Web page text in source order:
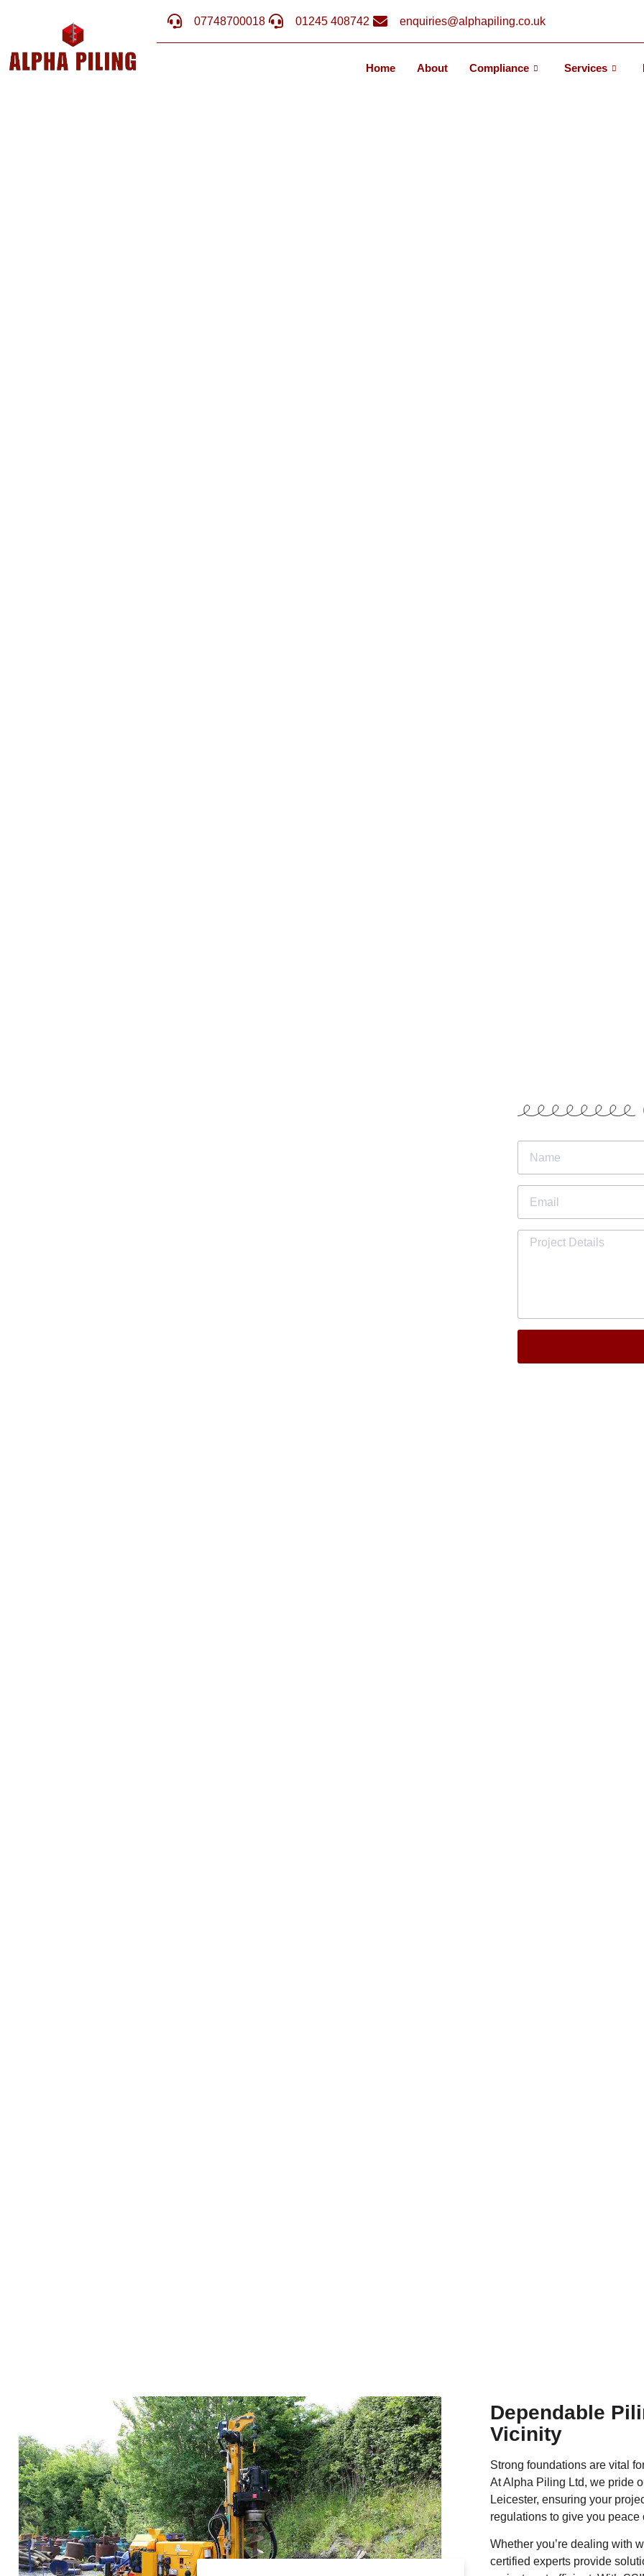
07748700018 01245 408742 enquiries@alphapiling.co.uk
Home About Compliance Services
Dependable
Vicinity
Strong foundations are vital
At Alpha Piling Ltd, we pride
Leicester, ensuring your
regulations to give you peace
Whether you’re dealing with
certified experts provide